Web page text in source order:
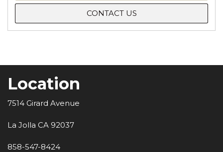
CONTACT US
Location
7514 Girard Avenue
La Jolla CA 92037
858-547-8424